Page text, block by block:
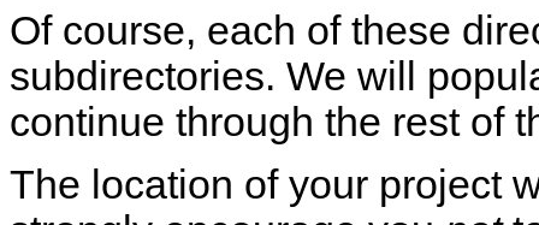
Of course, each of these
subdirectories. We will
continue through the rest of
The location of your project